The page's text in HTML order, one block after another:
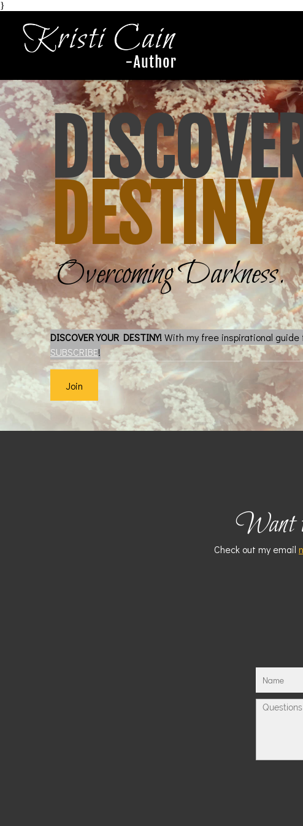
}
DESTINY
Overcoming Darkness.
DISCOVER YOUR DESTINY!With my free inspirational guide
SUBSCRIBE!
Join
Want
Check out my email